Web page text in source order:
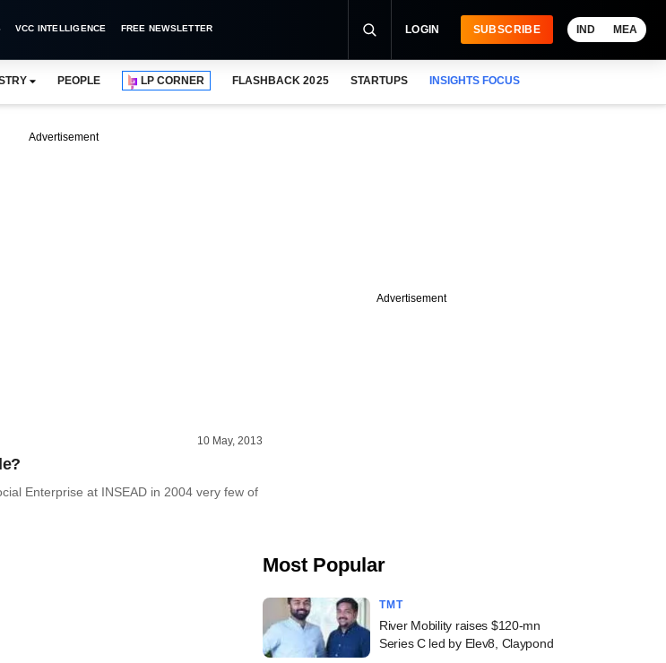
VCC INTELLIGENCE FREE NEWSLETTER LOGIN SUBSCRIBE IND MEA
PEOPLE LP CORNER FLASHBACK 2025 STARTUPS INSIGHTS FOCUS
Advertisement
10 May, 2013
Enterprise at INSEAD in 2004 very few of
Advertisement
Most Popular
TMT
River Mobility raises $120-mn
Series C led by Elev8, Claypond